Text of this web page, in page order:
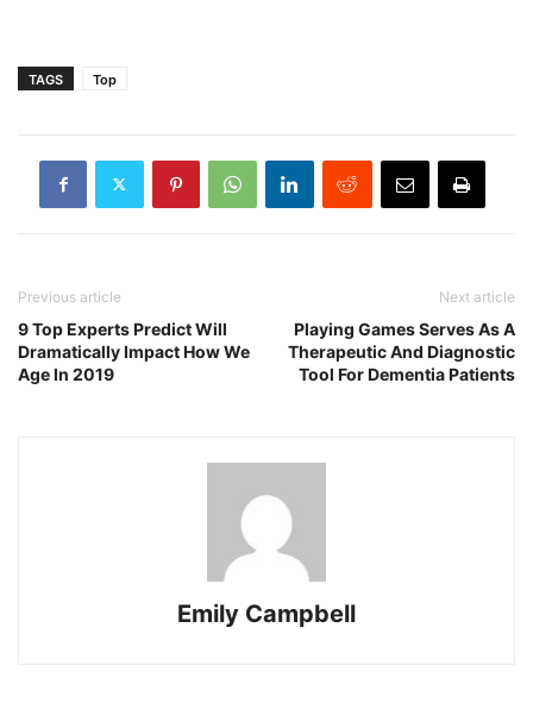
TAGS Top
Previous article
9 Top Experts Predict Will
Dramatically Impact How We
Age In 2019
Next article
Playing Games Serves As A
Therapeutic And Diagnostic
Tool For Dementia Patients
Emily Campbell